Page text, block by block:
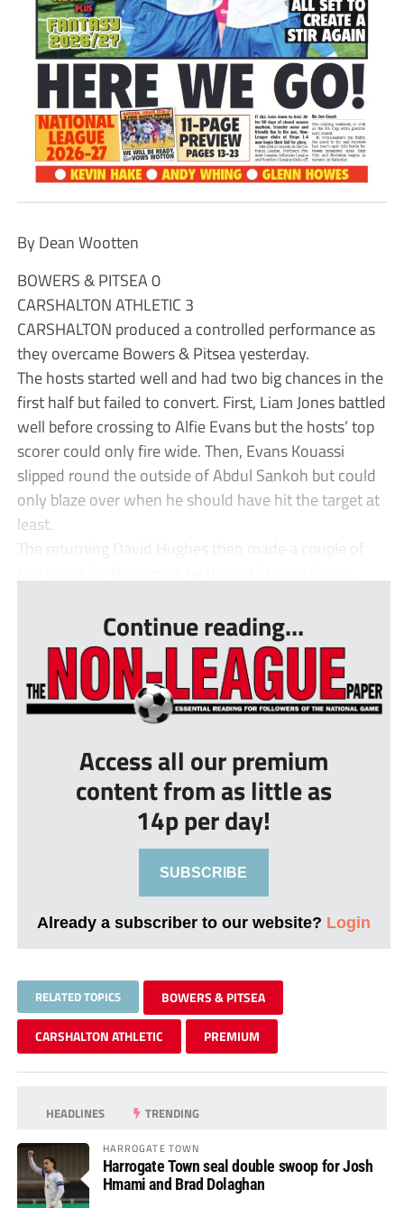
By Dean Wootten
BOWERS & PITSEA 0
CARSHALTON ATHLETIC 3
CARSHALTON produced a controlled performance as
they overcame Bowers & Pitsea yesterday.
The hosts started well and had two big chances in the
first half but failed to convert. First, Liam Jones battled
well before crossing to Alfie Evans but the hosts’ top
scorer could only fire wide. Then, Evans Kouassi
slipped round the outside of Abdul Sankoh but could
only blaze over when he should have hit the target at
least.
The returning David Hughes then made a couple of
Continue reading...
Access all our premium
content from as little as
14p per day!
SUBSCRIBE
Already a subscriber to our website? Login
RELATED TOPICS BOWERS & PITSEA
CARSHALTON ATHLETIC PREMIUM
HEADLINES TRENDING
HARROGATE TOWN
Harrogate Town seal double swoop for Josh
Hmami and Brad Dolaghan